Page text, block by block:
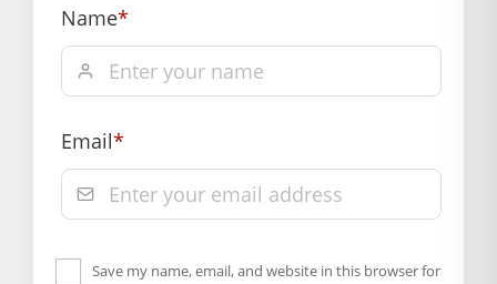
of delivery, from “My Orders” or “Track Order”
section of our website.
Name*
Email*
Save my name, email, and website in this browser for